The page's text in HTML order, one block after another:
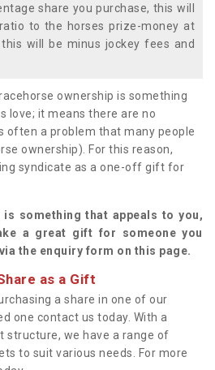
share you purchase, this will
to the horses prize-money at
will be minus jockey fees and
ownership is something
love; it means there are no
often a problem that many people
ownership). For this reason,
syndicate as a one-off gift for
is something that appeals to you,
a great gift for someone you
the enquiry form on this page.
as a Gift
a share in one of our
one contact us today. With a
structure, we have a range of
to suit various needs. For more